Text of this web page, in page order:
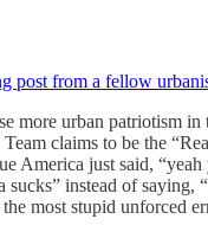
post from a fellow
more urban patriotism in
claims to be the
America just said, “yeah
sucks” instead of saying,
most stupid unforced